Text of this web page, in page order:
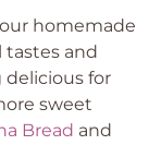
homemade
tastes and
for
sweet
Bread and